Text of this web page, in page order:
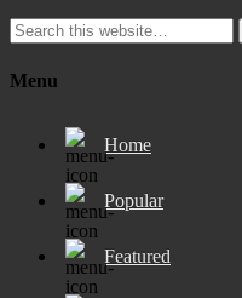
Menu
Home
Popular
Featured